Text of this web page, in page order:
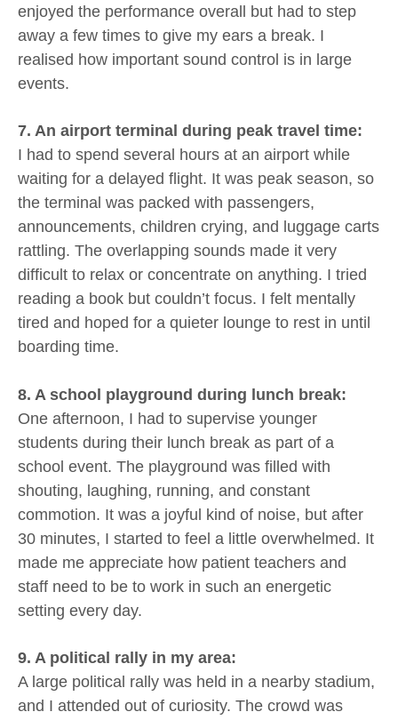
enjoyed the performance overall but had to step
away a few times to give my ears a break. I
realised how important sound control is in large
events.
7. An airport terminal during peak travel time:
I had to spend several hours at an airport while
waiting for a delayed flight. It was peak season, so
the terminal was packed with passengers,
announcements, children crying, and luggage carts
rattling. The overlapping sounds made it very
difficult to relax or concentrate on anything. I tried
reading a book but couldn’t focus. I felt mentally
tired and hoped for a quieter lounge to rest in until
boarding time.
8. A school playground during lunch break:
One afternoon, I had to supervise younger
students during their lunch break as part of a
school event. The playground was filled with
shouting, laughing, running, and constant
commotion. It was a joyful kind of noise, but after
30 minutes, I started to feel a little overwhelmed. It
made me appreciate how patient teachers and
staff need to be to work in such an energetic
setting every day.
9. A political rally in my area:
A large political rally was held in a nearby stadium,
and I attended out of curiosity. The crowd was